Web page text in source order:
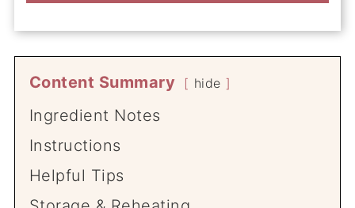
Content Summary hide
Ingredient Notes
Instructions
Helpful Tips